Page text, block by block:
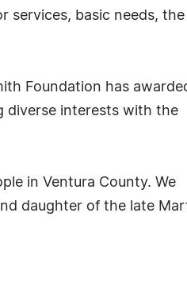
services, basic needs,
Foundation has
diverse interests with the
in Ventura County. We
daughter of the late